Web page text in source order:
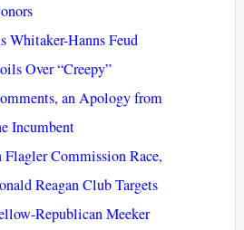
Whitaker-Hanns Feud
Over “Creepy”
an Apology from
Incumbent
Flagler Commission Race,
Reagan Club Targets
Republican Meeker